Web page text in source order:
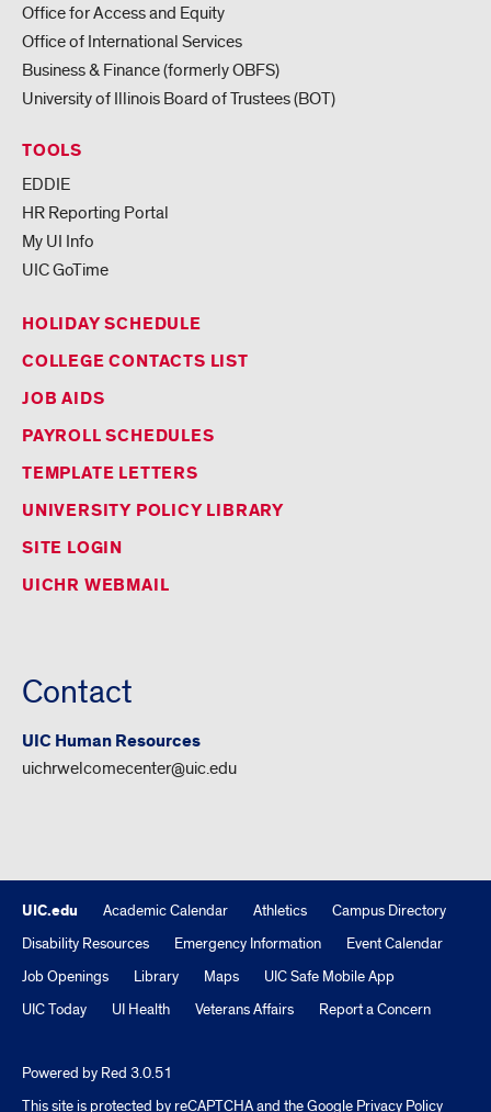
Office for Access and Equity
Office of International Services
Business & Finance (formerly OBFS)
University of Illinois Board of Trustees (BOT)
TOOLS
EDDIE
HR Reporting Portal
My UI Info
UIC GoTime
HOLIDAY SCHEDULE
COLLEGE CONTACTS LIST
JOB AIDS
PAYROLL SCHEDULES
TEMPLATE LETTERS
UNIVERSITY POLICY LIBRARY
SITE LOGIN
UICHR WEBMAIL
Contact
UIC Human Resources
uichrwelcomecenter@uic.edu
UIC.edu Academic Calendar Athletics
Campus Directory
Disability Resources
Emergency Information
Event Calendar
Job Openings
Library Maps
UIC Safe Mobile App
UIC Today
UI Health Veterans Affairs Report a Concern
Powered by Red 3.0.51
This site is protected by reCAPTCHA and the Google Privacy Policy